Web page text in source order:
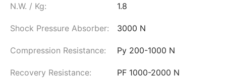
N.W. / Kg: 1.8
Shock Pressure Absorber: 3000 N
Compression Resistance: Py 200-1000 N
Recovery Resistance: PF 1000-2000 N